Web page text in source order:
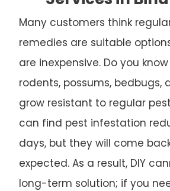
Many customers think
remedies are suitable
are inexpensive. Do you
rodents, possums, bedbugs,
grow resistant to regular
can find pest infestation
days, but they will come
expected. As a result, DIY
long-term solution; if you